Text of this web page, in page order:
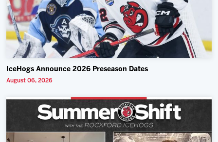
IceHogs Announce 2026 Preseason Dates
August 06, 2026